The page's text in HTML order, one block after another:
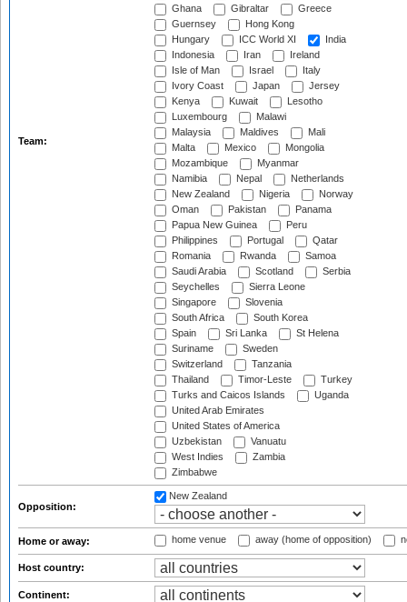
Team:
Ghana
Gibraltar
Greece
Guernsey
Hong Kong
Hungary
ICC World XI
India
Indonesia
Iran
Ireland
Isle of Man
Israel
Italy
Ivory Coast
Japan
Jersey
Kenya
Kuwait
Lesotho
Luxembourg
Malawi
Malaysia
Maldives
Mali
Malta
Mexico
Mongolia
Mozambique
Myanmar
Namibia
Nepal
Netherlands
New Zealand
Nigeria
Norway
Oman
Pakistan
Panama
Papua New Guinea
Peru
Philippines
Portugal
Qatar
Romania
Rwanda
Samoa
Saudi Arabia
Scotland
Serbia
Seychelles
Sierra Leone
Singapore
Slovenia
South Africa
South Korea
Spain
Sri Lanka
St Helena
Suriname
Sweden
Switzerland
Tanzania
Thailand
Timor-Leste
Turkey
Turks and Caicos Islands
Uganda
United Arab Emirates
United States of America
Uzbekistan
Vanuatu
West Indies
Zambia
Zimbabwe
Opposition:
New Zealand
Home or away: home venue away (home of opposition)
Host country:
Continent: